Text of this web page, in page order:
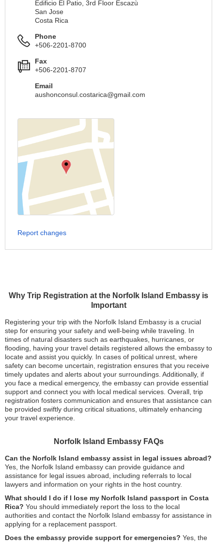
Why Trip Registration at the Norfolk Island Embassy is
Important
Registering your trip with the Norfolk Island Embassy is a crucial
step for ensuring your safety and well-being while traveling. In
times of natural disasters such as earthquakes, hurricanes, or
flooding, having your travel details registered allows the embassy to
locate and assist you quickly. In cases of political unrest, where
safety can become uncertain, registration ensures that you receive
timely updates and alerts about your surroundings. Additionally, if
you face a medical emergency, the embassy can provide essential
support and connect you with local medical services. Overall, trip
registration fosters communication and ensures that assistance can
be provided swiftly during critical situations, ultimately enhancing
your travel experience.
Norfolk Island Embassy FAQs
Can the Norfolk Island embassy assist in legal issues abroad?
Yes, the Norfolk Island embassy can provide guidance and
assistance for legal issues abroad, including referrals to local
lawyers and information on your rights in the host country.
What should I do if I lose my Norfolk Island passport in Costa
Rica? You should immediately report the loss to the local
authorities and contact the Norfolk Island embassy for assistance in
applying for a replacement passport.
Does the embassy provide support for emergencies? Yes, the
Edificio El Patio, 3rd Floor Escazù
San Jose
Costa Rica
Phone
+506-2201-8700
Fax
+506-2201-8707
Email
aushonconsul.costarica@gmail.com
Report changes